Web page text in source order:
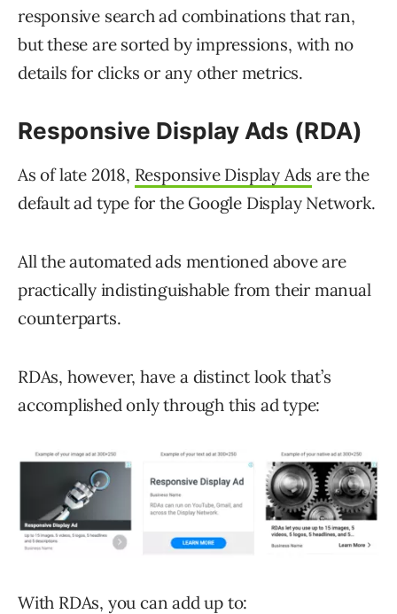
responsive search ad combinations that ran,
but these are sorted by impressions, with no
details for clicks or any other metrics.
Responsive Display Ads (RDA)
As of late 2018, Responsive Display Ads are the
default ad type for the Google Display Network.
All the automated ads mentioned above are
practically indistinguishable from their manual
counterparts.
RDAs, however, have a distinct look that’s
accomplished only through this ad type:
With RDAs, you can add up to: